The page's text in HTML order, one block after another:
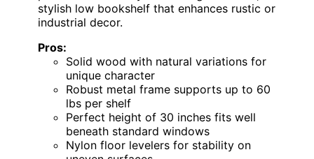
stylish low bookshelf that enhances rustic or
industrial decor.
Pros:
Solid wood with natural variations for
unique character
Robust metal frame supports up to 60
lbs per shelf
Perfect height of 30 inches fits well
beneath standard windows
Nylon floor levelers for stability on